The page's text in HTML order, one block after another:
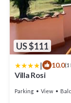
US $111
| 10.0(1
Villa Rosi
Parking View